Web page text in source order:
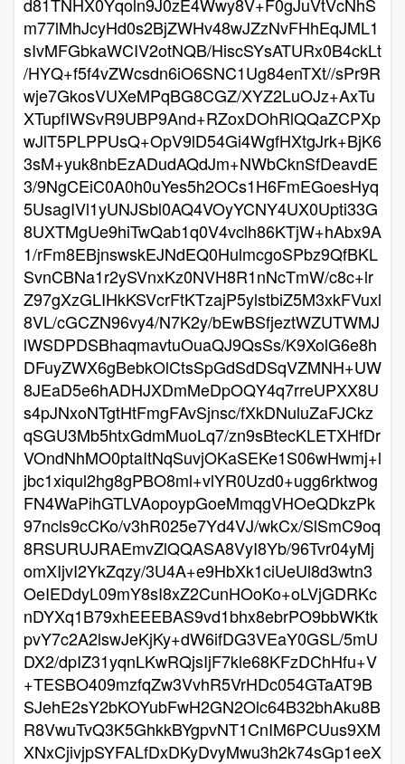
m77lMhJcyHd0s2BjZWHv48wJZzNvFHhEqJML1
sIvMFGbkaWCIV2otNQB/HiscSYsATURx0B4ckLt
/HYQ+f5f4vZWcsdn6iO6SNC1Ug84enTXt//sPr9R
wje7GkosVUXeMPqBG8CGZ/XYZ2LuOJz+AxTu
XTupfIWSvR9UBP9And+RZoxDOhRlQQaZCPXp
wJlT5PLPPUsQ+OpV9lD54Gi4WgfHXtgJrk+BjK6
3sM+yuk8nbEzADudAQdJm+NWbCknSfDeavdE
3/9NgCEiC0A0h0uYes5h2OCs1H6FmEGoesHyq
5UsagIVl1yUNJSbl0AQ4VOyYCNY4UX0Upti33G
8UXTMgUe9hiTwQab1q0V4vclh86KTjW+hAbx9A
1/rFm8EBjnswskEJNdEQ0HulmcgoSPbz9QfBKL
SvnCBNa1r2ySVnxKz0NVH8R1nNcTmW/c8c+lr
Z97gXzGLIHkKSVcrFtKTzajP5ylstbiZ5M3xkFVuxl
8VL/cGCZN96vy4/N7K2y/bEwBSfjeztWZUTWMJ
lWSDPDSBhaqmavtuOuaQJ9QsSs/K9XolG6e8h
DFuyZWX6gBebkOlCtsSpGdSdDSqVZMNH+UW
8JEaD5e6hADHJXDmMeDpOQY4q7rreUPXX8U
s4pJNxoNTgtHtFmgFAvSjnsc/fXkDNuluZaFJCkz
qSGU3Mb5htxGdmMuoLq7/zn9sBtecKLETXHfDr
VOndNhMO0ptaItNqSuvjOKaSEKe1S06wHwmj+l
jbc1xiqul2hg8gPBO8ml+vlYR0Uzd0+ugg6rktwog
FN4WaPihGTLVAopoypGoeMmqgVHOeQDkzPk
97ncls9cCKo/v3hR025e7Yd4VJ/wkCx/SlSmC9oq
8RSURUJRAEmvZlQQASA8VyI8Yb/96Tvr04yMj
omXIjvI2YkZqzy/3U4A+e9HbXk1ciUeUl8d3wtn3
OeIEDdyL09mY8sI8xZ2CunHOoKo+oLVjGDRKc
nDYXq1B79xhEEEBAS9vd1bhx8ebrPO9bbWKtk
pvY7c2A2lswJeKjKy+dW6ifDG3VEaY0GSL/5mU
DX2/dpIZ31yqnLKwRQjsIjF7kle68KFzDChHfu+V
+TESBO409mzfqZw3VvhR5VrHDc054GTaAT9B
SJehE2sY2bKOYubFwH2GN2Olc64B32bhAku8B
R8VwuTvQ3K5GhkkBYgpvNT1CnIM6PCUus9XM
XNxCjivjpSYFALfDxDKyDvyMwu3h2k74sGp1eeX